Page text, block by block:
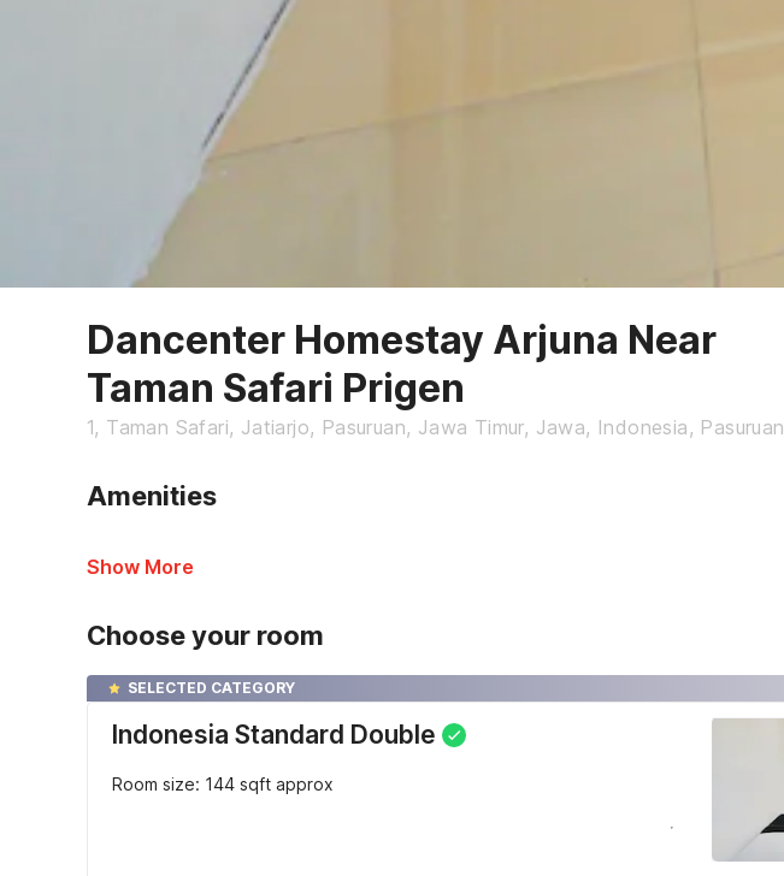
Dancenter Homestay Arjuna Near
Taman Safari Prigen
1, Taman Safari, Jatiarjo, Pasuruan, Jawa Timur, Jawa, Indonesia, Pasuruan
Amenities
Show More
Choose your room
SELECTED CATEGORY
Indonesia Standard Double
Room size: 144 sqft approx